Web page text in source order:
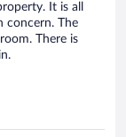
It is all
concern. The
There is